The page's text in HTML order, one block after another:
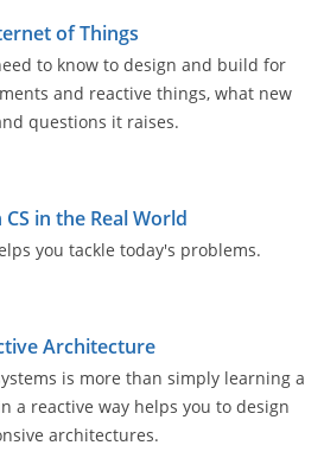
of Things
to know to design and build for
and reactive things, what new
questions it raises.
in the Real World
you tackle today's problems.
Architecture
is more than simply learning a
a reactive way helps you to design
architectures.